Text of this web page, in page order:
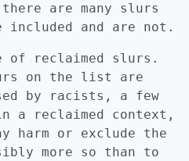
are many slurs
and are not.
of reclaimed slurs.
on the list are
by racists, a few
a reclaimed context,
harm or exclude the
more so than to